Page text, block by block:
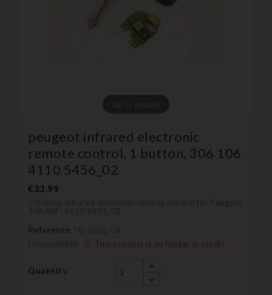
peugeot infrared electronic
remote control, 1 button, 306 106
4110 5456_02
€33.99
Reference
This product is no longer in stock!
Quantity